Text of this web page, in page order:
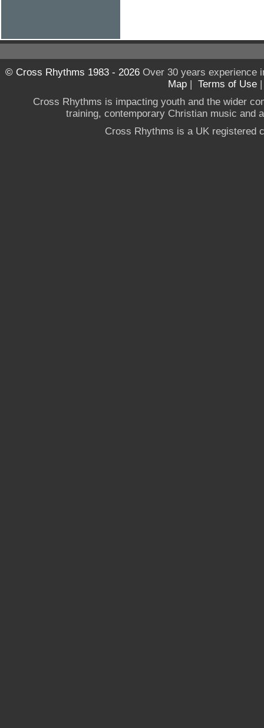
© Cross Rhythms 1983 - 2026Over 30 years experience
Map | Terms of Use
Cross Rhythms is impacting youth and the wider
training, contemporary Christian music and
Cross Rhythms is a UK registered